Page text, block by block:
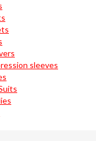
sleeves